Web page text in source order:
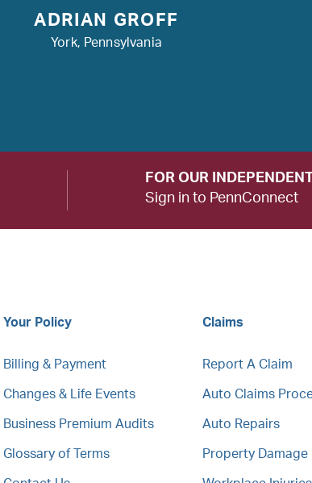
ADRIAN GROFF
York, Pennsylvania
FOR OUR
Sign in to PennConnect
Your Policy
Billing & Payment
Changes & Life Events
Business Premium Audits
Glossary of Terms
Claims
Report A Claim
Auto Claims
Auto Repairs
Property Damage